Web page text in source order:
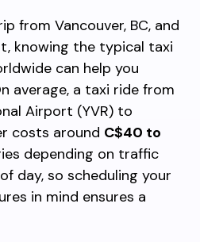
from Vancouver, BC, and
knowing the typical taxi
can help you
average, a taxi ride from
Airport (YVR) to
costs around C$40 to
depending on traffic
day, so scheduling your
in mind ensures a